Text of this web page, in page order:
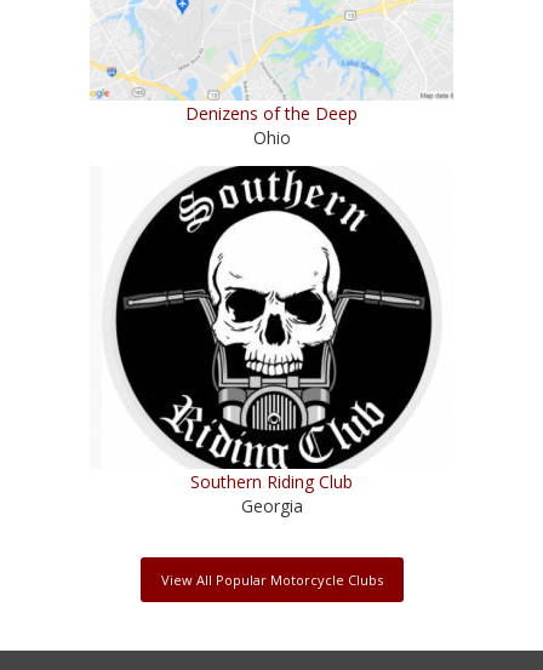
Denizens of the Deep
Ohio
Southern Riding Club
Georgia
View All Popular Motorcycle Clubs